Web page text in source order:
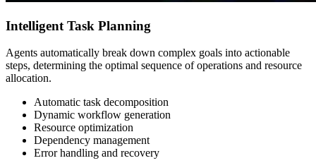
Intelligent Task Planning
Agents automatically break down complex goals into actionable
steps, determining the optimal sequence of operations and resource
allocation.
Automatic task decomposition
Dynamic workflow generation
Resource optimization
Dependency management
Error handling and recovery